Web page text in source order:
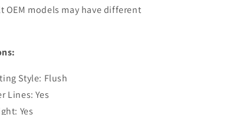
OEM models may have different
Style: Flush
Lines: Yes
Yes